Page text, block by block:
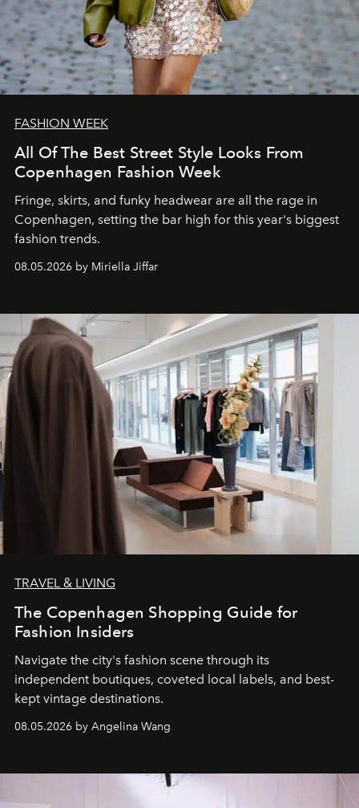
FASHION WEEK
All Of The Best Street Style Looks From
Copenhagen Fashion Week
Fringe, skirts, and funky headwear are all the rage in
Copenhagen, setting the bar high for this year's biggest
fashion trends.
08.05.2026 by Miriella Jiffar
TRAVEL & LIVING
The Copenhagen Shopping Guide for
Fashion Insiders
Navigate the city's fashion scene through its
independent boutiques, coveted local labels, and best-
kept vintage destinations.
08.05.2026 by Angelina Wang